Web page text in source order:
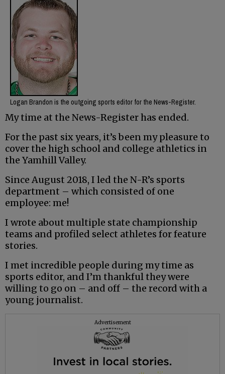
Logan Brandon is the outgoing sports editor for the News-Register.
My time at the News-Register has ended.
For the past six years, it’s been my pleasure to
cover the high school and college athletics in
the Yamhill Valley.
Since August 2018, I led the N-R’s sports
department – which consisted of one
employee: me!
I wrote about multiple state ­championship
teams and profiled select athletes for feature
stories.
I met incredible people during my time as
sports editor, and I’m thankful they were
willing to go on – and off – the record with a
young journalist.
Advertisement